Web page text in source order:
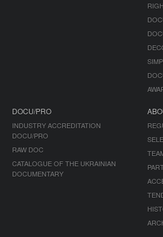
DOCU/PRO
INDUSTRY ACCREDITATION
DOCU/PRO
RAW DOC
CATALOGUE OF THE UKRAINIAN
DOCUMENTARY